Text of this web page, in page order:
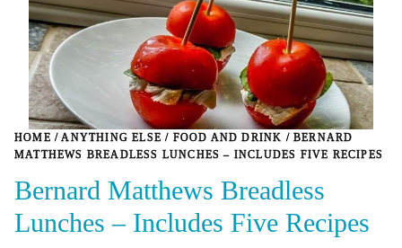
HOME / ANYTHING ELSE / FOOD AND DRINK / BERNARD
MATTHEWS BREADLESS LUNCHES – INCLUDES FIVE RECIPES
Bernard Matthews Breadless
Lunches – Includes Five Recipes